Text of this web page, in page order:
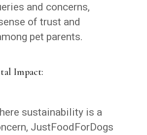
and concerns,
of trust and
pet parents.
Impact:
sustainability is a
JustFoodForDogs